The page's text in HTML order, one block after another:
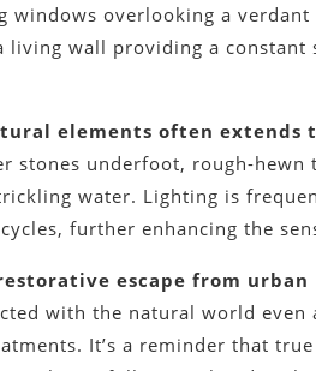
windows overlooking a verdant
wall providing a constant
elements often extends
stones underfoot, rough-hewn
water. Lighting is
further enhancing the
escape from
with the natural world even
It’s a reminder that